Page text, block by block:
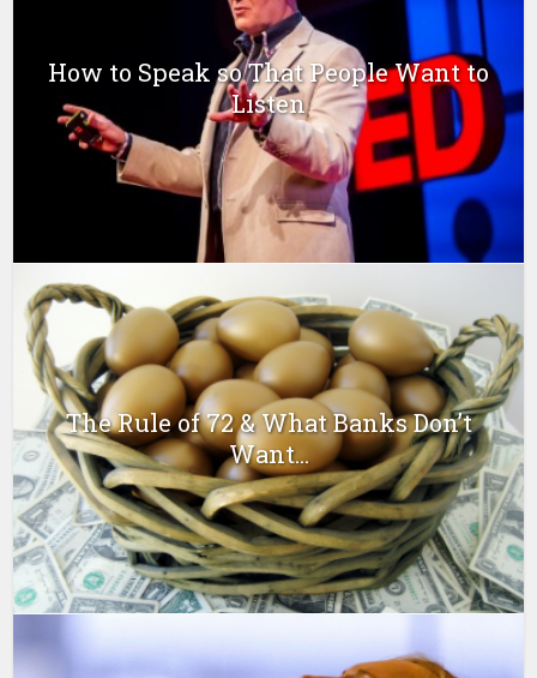
How to Speak so That People Want to
Listen
The Rule of 72 & What Banks Don’t
Want...